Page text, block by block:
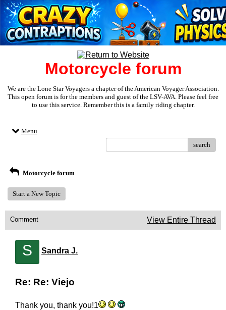
Motorcycle forum
We are the Lone Star Voyagers a chapter of the American Voyager Association.
This open forum is for the members and guest of the LSV-AVA. Please feel free
to use this service. Remember this is a family riding chapter.
Menu
search
Motorcycle forum
Start a New Topic
Comment View Entire Thread
S Sandra J.
Re: Re: Viejo
Thank you, thank you!1